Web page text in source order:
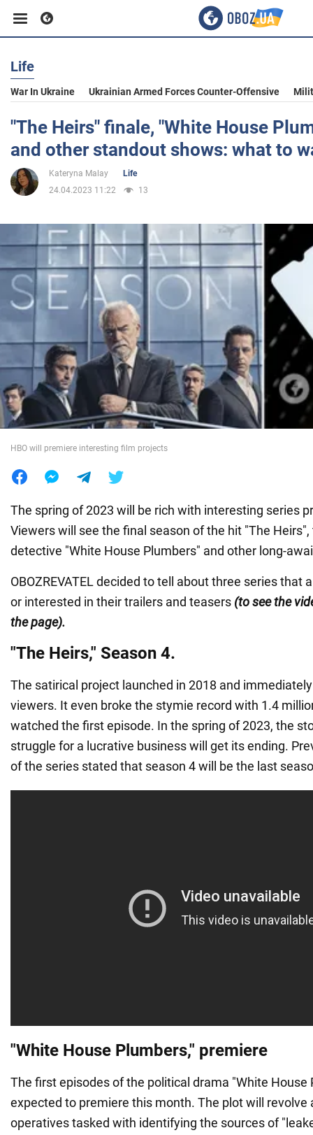
Business
Sport
Entertainment
Politics
Society
War in Ukraine
World
Life
War In Ukraine Ukrainian Armed Forces Counter-Offensive
"The Heirs" finale, "White House
and other standout shows: what to
Kateryna Malay
Life
24.04.2023 11:22
13
HBO will premiere interesting film projects
The spring of 2023 will be rich with interesting series
Viewers will see the final season of the hit "The
detective "White House Plumbers" and other long-
OBOZREVATEL decided to tell about three series that
or interested in their trailers and teasers (to see the
the page).
"The Heirs," Season 4.
The satirical project launched in 2018 and
viewers. It even broke the stymie record with 1.4
watched the first episode. In the spring of 2023, the
struggle for a lucrative business will get its ending.
of the series stated that season 4 will be the last
"White House Plumbers," premiere
The first episodes of the political drama "White House
expected to premiere this month. The plot will revolve
operatives tasked with identifying the sources of